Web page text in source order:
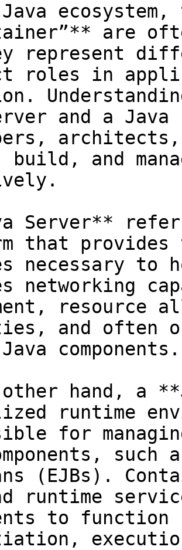
are
represent
roles in
and a
build, and
Server**
that provides
necessary to
networking
resource
and often
Java components.
other hand, a
runtime
for
(EJBs).
runtime
to